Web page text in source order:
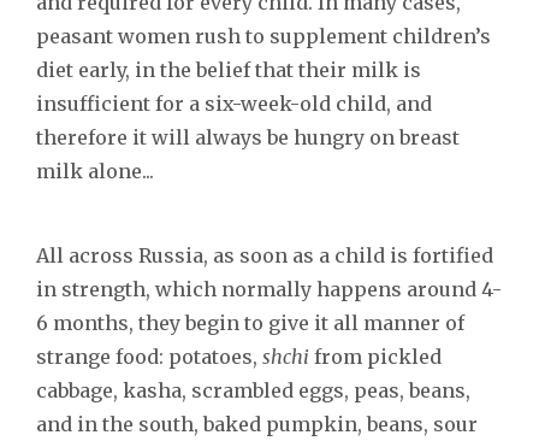
peasant women rush to supplement children’s
diet early, in the belief that their milk is
insufficient for a six-week-old child, and
therefore it will always be hungry on breast
milk alone...
All across Russia, as soon as a child is fortified
in strength, which normally happens around 4-
6 months, they begin to give it all manner of
strange food: potatoes, shchi from pickled
cabbage, kasha, scrambled eggs, peas, beans,
and in the south, baked pumpkin, beans, sour